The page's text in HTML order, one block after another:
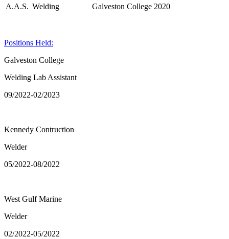
A.A.S. Welding Galveston College 2020
Positions Held:
Galveston College
Welding Lab Assistant
09/2022-02/2023
Kennedy Contruction
Welder
05/2022-08/2022
West Gulf Marine
Welder
02/2022-05/2022